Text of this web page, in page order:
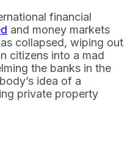
financial
and money markets
collapsed, wiping out
citizens into a mad
the banks in the
idea of a
private property